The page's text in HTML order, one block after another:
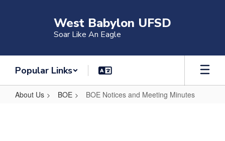
West Babylon UFSD
Soar Like An Eagle
Popular Links
About Us BOE BOE Notices and Meeting Minutes